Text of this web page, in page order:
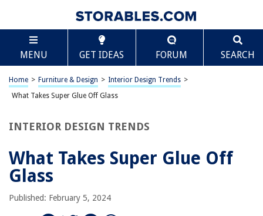
MENU GET IDEAS FORUM SEARCH
Home > Furniture & Design > Interior Design Trends >
What Takes Super Glue Off Glass
INTERIOR DESIGN TRENDS
What Takes Super Glue Off
Glass
Published: February 5, 2024
TABLE OF CONTENTS
What Takes Super Glue Off Glass
Introduction
Methods for Removing Super Glue from Glass
Using Vinegar
Using Commercial Glue Removers
Precautions and Tips
Conclusion
Scroll